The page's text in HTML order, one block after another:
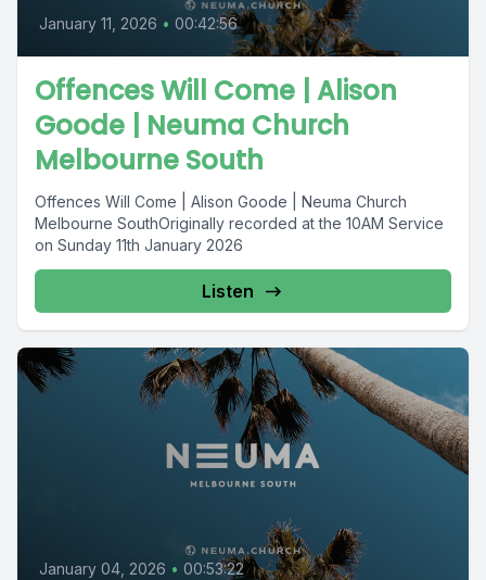
January 11, 2026 • 00:42:56
Offences Will Come | Alison
Goode | Neuma Church
Melbourne South
Offences Will Come | Alison Goode | Neuma Church
Melbourne SouthOriginally recorded at the 10AM Service
on Sunday 11th January 2026
Listen
January 04, 2026 • 00:53:22